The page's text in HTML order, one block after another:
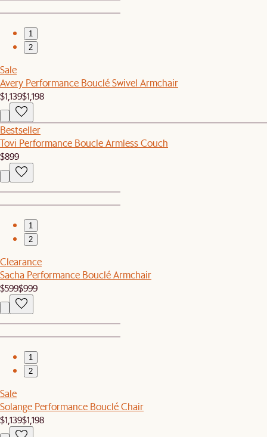
1
2
Sale
Avery Performance Bouclé Swivel Armchair
$1,139$1,198
Bestseller
Tovi Performance Boucle Armless Couch
$899
1
2
Clearance
Sacha Performance Bouclé Armchair
$599$999
1
2
Sale
Solange Performance Bouclé Chair
$1,139$1,198